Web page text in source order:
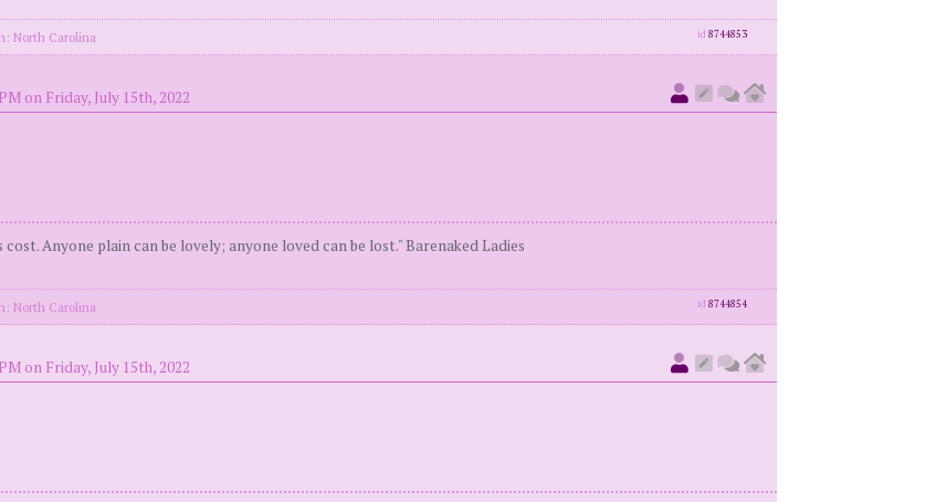
North Carolina id 8744853
on Friday, July 15th, 2022
Anyone plain can be lovely; anyone loved can be lost." Barenaked Ladies
North Carolina id 8744854
on Friday, July 15th, 2022